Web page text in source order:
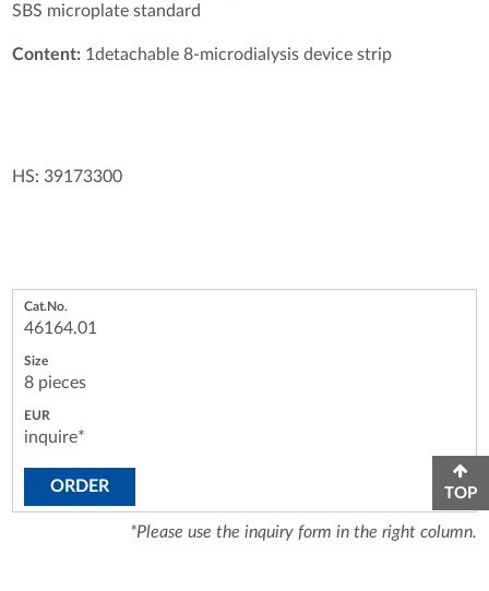
SBS microplate standard
Content: 1detachable 8-microdialysis device strip
HS: 39173300
46164.01
8 pieces
inquire*
ORDER
*Please use the inquiry form in the right column.
TOP